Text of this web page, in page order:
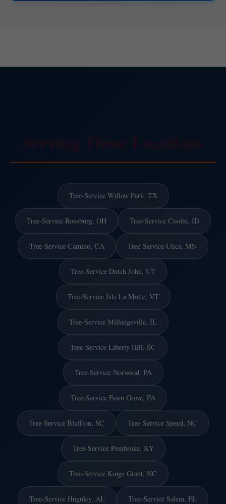
Serving These Locations
Tree-Service Willow Park, TX
Tree-Service Rossburg, OH Tree-Service Coolin, ID
Tree-Service Camino, CA Tree-Service Utica, MN
Tree-Service Dutch John, UT
Tree-Service Isle La Motte, VT
Tree-Service Milledgeville, IL
Tree-Service Liberty Hill, SC
Tree-Service Norwood, PA
Tree-Service Fawn Grove, PA
Tree-Service Bluffton, SC Tree-Service Speed, NC
Tree-Service Pembroke, KY
Tree-Service Kings Grant, NC
Tree-Service Huguley, AL Tree-Service Salem, FL